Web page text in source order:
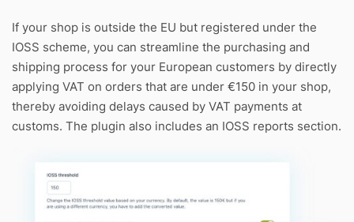
If your shop is outside the EU but registered under the
IOSS scheme, you can streamline the purchasing and
shipping process for your European customers by directly
applying VAT on orders that are under €150 in your shop,
thereby avoiding delays caused by VAT payments at
customs. The plugin also includes an IOSS reports section.